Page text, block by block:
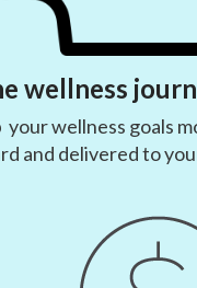
wellness
your wellness goals
and delivered to